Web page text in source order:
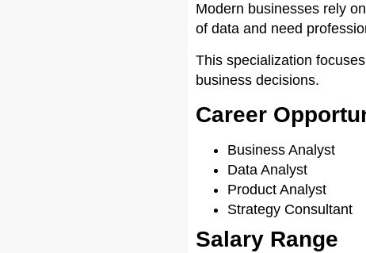
Modern businesses rely
of data and need
This specialization
business decisions.
Career
Business Analyst
Data Analyst
Product Analyst
Strategy Consultant
Salary Range